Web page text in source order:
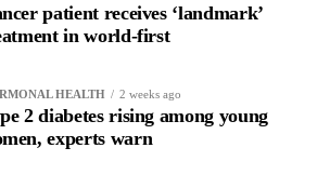
patient receives ‘landmark’
in world-first
HEALTH 2 weeks ago
2 diabetes rising among young
experts warn